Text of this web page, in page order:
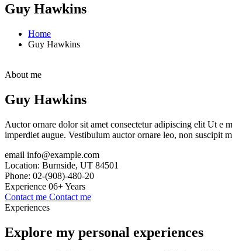
Guy Hawkins
Home
Guy Hawkins
About me
Guy Hawkins
Auctor ornare dolor sit amet consectetur adipiscing elit Ut e
imperdiet augue. Vestibulum auctor ornare leo, non suscipit
email info@example.com
Location: Burnside, UT 84501
Phone: 02-(908)-480-20
Experience 06+ Years
Contact me Contact me
Experiences
Explore my personal experiences